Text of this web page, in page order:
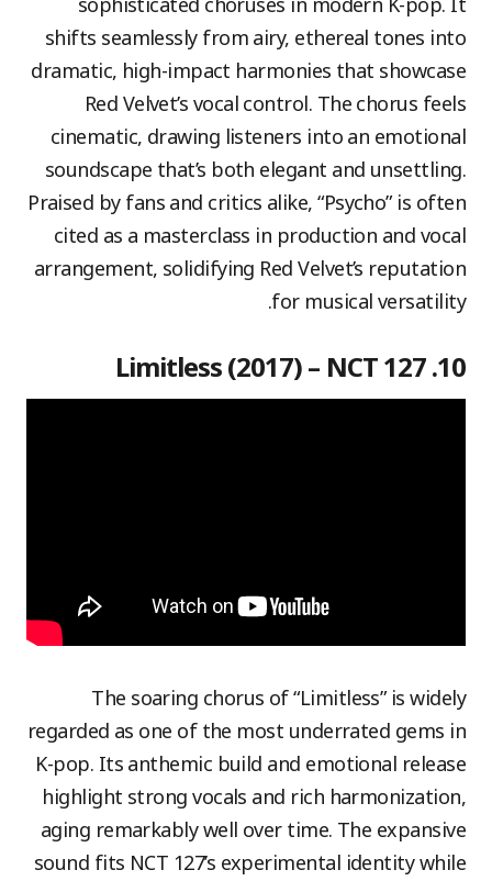
shifts seamlessly from airy, ethereal tones into
dramatic, high-impact harmonies that showcase
Red Velvet’s vocal control. The chorus feels
cinematic, drawing listeners into an emotional
soundscape that’s both elegant and unsettling.
Praised by fans and critics alike, “Psycho” is often
cited as a masterclass in production and vocal
arrangement, solidifying Red Velvet’s reputation
for musical versatility.
10. Limitless (2017) – NCT 127
The soaring chorus of “Limitless” is widely
regarded as one of the most underrated gems in
K-pop. Its anthemic build and emotional release
highlight strong vocals and rich harmonization,
aging remarkably well over time. The expansive
sound fits NCT 127’s experimental identity while